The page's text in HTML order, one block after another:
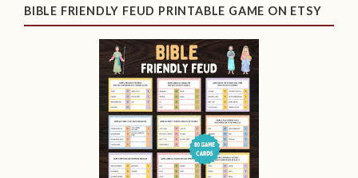
BIBLE FRIENDLY FEUD PRINTABLE GAME ON ETSY